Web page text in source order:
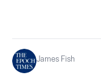
James Fish